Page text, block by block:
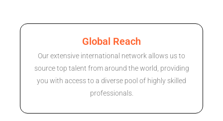
Global Reach
Our extensive international network allows us to
source top talent from around the world, providing
you with access to a diverse pool of highly skilled
professionals.